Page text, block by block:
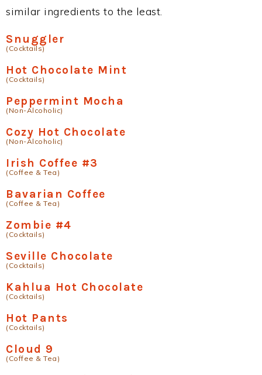
similar ingredients to the least.
Snuggler
(Cocktails)
Hot Chocolate Mint
(Cocktails)
Peppermint Mocha
(Non-Alcoholic)
Cozy Hot Chocolate
(Non-Alcoholic)
Irish Coffee #3
(Coffee & Tea)
Bavarian Coffee
(Coffee & Tea)
Zombie #4
(Cocktails)
Seville Chocolate
(Cocktails)
Kahlua Hot Chocolate
(Cocktails)
Hot Pants
(Cocktails)
Cloud 9
(Coffee & Tea)